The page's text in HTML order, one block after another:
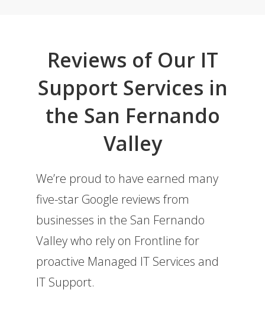
Reviews of Our IT
Support Services in
the San Fernando
Valley
We’re proud to have earned many
five-star Google reviews from
businesses in the San Fernando
Valley who rely on Frontline for
proactive Managed IT Services and
IT Support.